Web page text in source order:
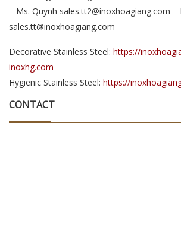
– Ms. Quynh sales.tt2@inoxhoagiang.com –
sales.tt@inoxhoagiang.com
Decorative Stainless Steel: https://
inoxhg.com
Hygienic Stainless Steel: https://
CONTACT